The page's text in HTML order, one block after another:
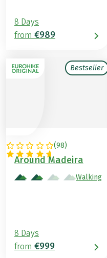
8 Days
from €989
Bestseller
(98)
PORTUGAL
Around Madeira
Walking
8 Days
from €999